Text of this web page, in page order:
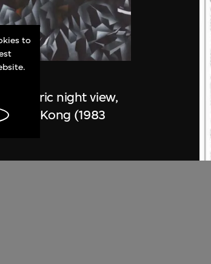
isometric night view,
Hong Kong (1983
to